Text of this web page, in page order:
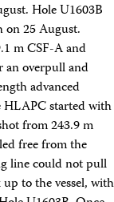
Hole U1603B
on 25 August.
m CSF-A and
an overpull and
advanced
started with
from 243.9 m
free from the
line could not pull
to the vessel, with